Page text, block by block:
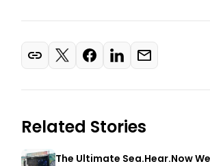
Related Stories
The Ultimate Sea.Hear.Now